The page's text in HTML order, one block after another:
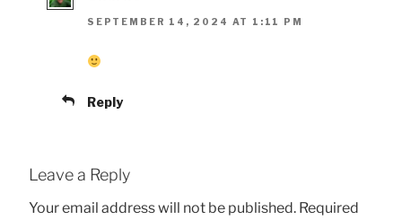
SEPTEMBER 14, 2024 AT 1:11 PM
Reply
Leave a Reply
Your email address will not be published. Required